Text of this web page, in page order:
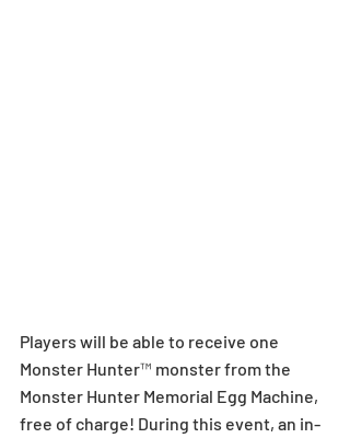
Players will be able to receive one
Monster Hunter™ monster from the
Monster Hunter Memorial Egg Machine,
free of charge! During this event, an in-